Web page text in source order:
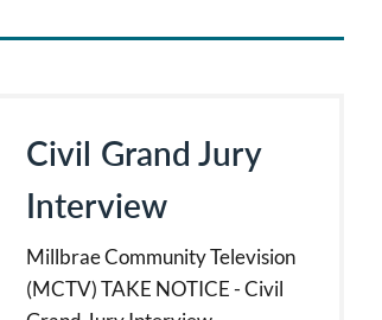
Civil Grand Jury
Interview
Millbrae Community Television
(MCTV) TAKE NOTICE - Civil